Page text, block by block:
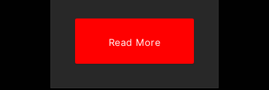
Read More